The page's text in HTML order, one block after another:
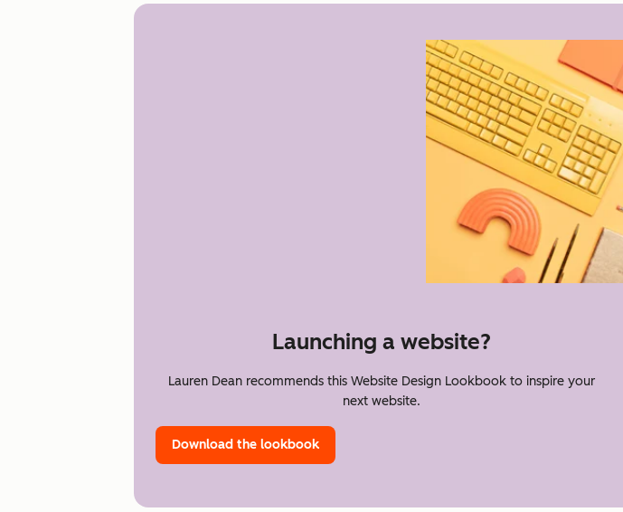
Launching a website?
Lauren Dean recommends this Website Design Lookbook to inspire your
next website.
Download the lookbook